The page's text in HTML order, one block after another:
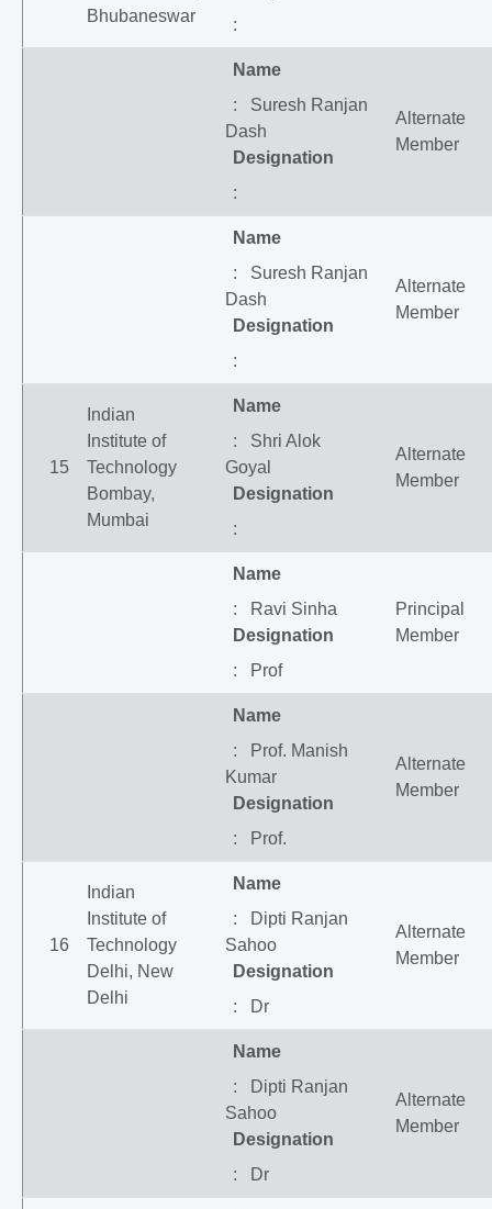
Bhubaneswar
:
Name
: Suresh Ranjan
Dash
Designation
:
Alternate
Member
Name
: Suresh Ranjan
Dash
Designation
:
Alternate
Member
15
Indian
Institute of
Technology
Bombay,
Mumbai
Name
: Shri Alok
Goyal
Designation
:
Alternate
Member
Name
: Ravi Sinha
Designation
: Prof
Principal
Member
Name
: Prof. Manish
Kumar
Designation
: Prof.
Alternate
Member
16
Indian
Institute of
Technology
Delhi, New
Delhi
Name
: Dipti Ranjan
Sahoo
Designation
: Dr
Alternate
Member
Name
: Dipti Ranjan
Sahoo
Designation
: Dr
Alternate
Member